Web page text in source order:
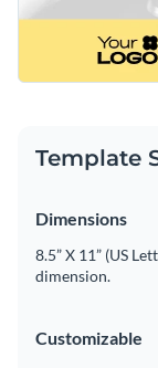
Template
Dimensions
8.5” X 11” (US
dimension.
Customizable